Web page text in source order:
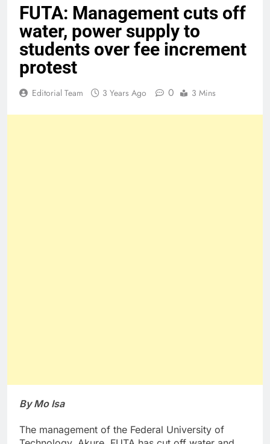
FUTA: Management cuts off
water, power supply to
students over fee increment
protest
Editorial Team 3 Years Ago 0 3 Mins
By Mo Isa
The management of the Federal University of